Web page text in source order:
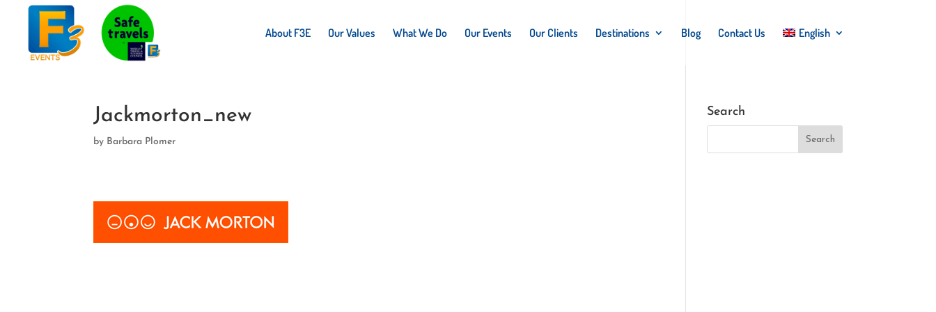
About F3E Our Values What We Do Our Events Our Clients Destinations Blog Contact Us English
Jackmorton_new
by Barbara Plomer
Search